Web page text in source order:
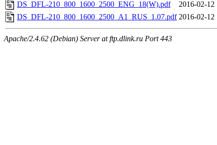
DS_DFL-210_800_1600_2500_ENG_18(W).pdf
2016-02-12
DS_DFL-210_800_1600_2500_A1_RUS_1.07.pdf 2016-02-12
Apache/2.4.62 (Debian) Server at ftp.dlink.ru Port 443